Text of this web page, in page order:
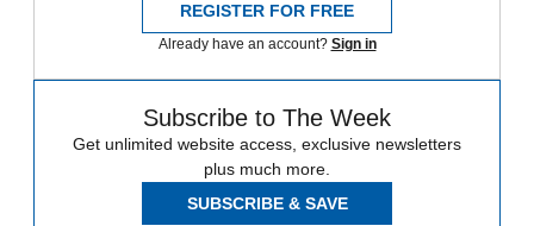
REGISTER FOR FREE
Already have an account? Sign in
Subscribe to The Week
Get unlimited website access, exclusive newsletters
plus much more.
SUBSCRIBE & SAVE